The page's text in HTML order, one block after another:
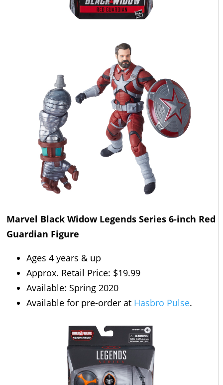
Marvel Black Widow Legends Series 6-inch Red
Guardian Figure
Ages 4 years & up
Approx. Retail Price: $19.99
Available: Spring 2020
Available for pre-order at Hasbro Pulse.